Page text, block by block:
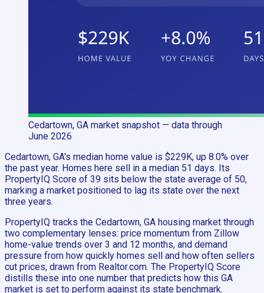
Cedartown, GA market snapshot — data through
June 2026
Cedartown, GA's median home value is $229K, up 8.0% over
the past year. Homes here sell in a median 51 days. Its
PropertyIQ Score of 39 sits below the state average of 50,
marking a market positioned to lag its state over the next
three years.
PropertyIQ tracks the Cedartown, GA housing market through
two complementary lenses: price momentum from Zillow
home-value trends over 3 and 12 months, and demand
pressure from how quickly homes sell and how often sellers
cut prices, drawn from Realtor.com. The PropertyIQ Score
distills these into one number that predicts how this GA
market is set to perform against its state benchmark.